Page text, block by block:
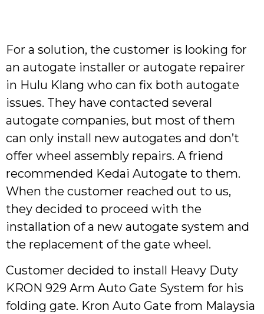
For a solution, the customer is looking for
an autogate installer or autogate repairer
in Hulu Klang who can fix both autogate
issues. They have contacted several
autogate companies, but most of them
can only install new autogates and don’t
offer wheel assembly repairs. A friend
recommended Kedai Autogate to them.
When the customer reached out to us,
they decided to proceed with the
installation of a new autogate system and
the replacement of the gate wheel.
Customer decided to install Heavy Duty
KRON 929 Arm Auto Gate System for his
folding gate. Kron Auto Gate from Malaysia